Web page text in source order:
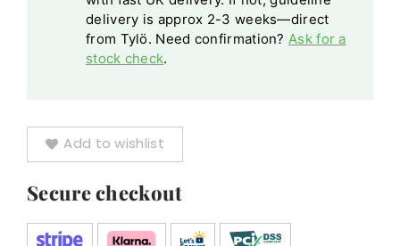
delivery is approx 2-3 weeks—direct
from Tylö. Need confirmation? Ask for a
stock check.
Add to wishlist
Secure checkout